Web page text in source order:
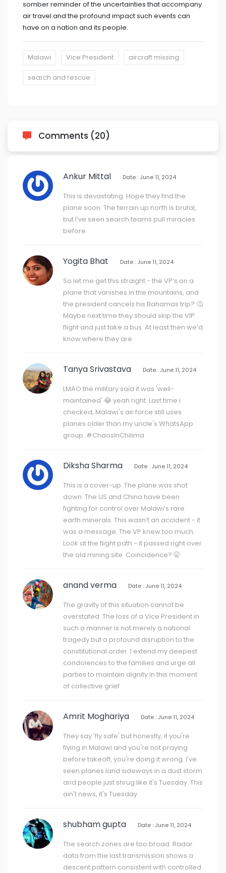
somber reminder of the uncertainties that accompany
air travel and the profound impact such events can
have on a nation and its people.
Malawi Vice President aircraft missing
search and rescue
Comments (20)
Ankur Mittal Date : June 11, 2024
This is devastating. Hope they find the
plane soon. The terrain up north is brutal,
but I’ve seen search teams pull miracles
before.
Yogita Bhat Date : June 11, 2024
So let me get this straight - the VP’s on a
plane that vanishes in the mountains, and
the president cancels his Bahamas trip? 🤔
Maybe next time they should skip the VIP
flight and just take a bus. At least then we’d
know where they are.
Tanya Srivastava Date : June 11, 2024
LMAO the military said it was 'well-
maintained' 😂 yeah right. Last time i
checked, Malawi's air force still uses
planes older than my uncle's WhatsApp
group. #ChaosInChilima
Diksha Sharma Date : June 11, 2024
This is a cover-up. The plane was shot
down. The US and China have been
fighting for control over Malawi’s rare
earth minerals. This wasn’t an accident - it
was a message. The VP knew too much.
Look at the flight path - it passed right over
the old mining site. Coincidence? 🤫
anand verma Date : June 11, 2024
The gravity of this situation cannot be
overstated. The loss of a Vice President in
such a manner is not merely a national
tragedy but a profound disruption to the
constitutional order. I extend my deepest
condolences to the families and urge all
parties to maintain dignity in this moment
of collective grief.
Amrit Moghariya Date : June 11, 2024
They say 'fly safe' but honestly, if you're
flying in Malawi and you're not praying
before takeoff, you're doing it wrong. I've
seen planes land sideways in a dust storm
and people just shrug like it's Tuesday. This
ain't news, it's Tuesday.
shubham gupta Date : June 11, 2024
The search zones are too broad. Radar
data from the last transmission shows a
descent pattern consistent with controlled